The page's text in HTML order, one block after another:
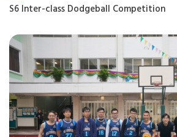
S6 Inter-class Dodgeball Competition